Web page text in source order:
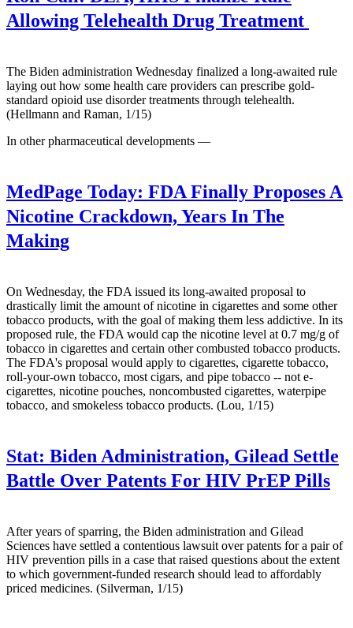
Allowing Telehealth Drug Treatment
The Biden administration Wednesday finalized a long-awaited rule
laying out how some health care providers can prescribe gold-
standard opioid use disorder treatments through telehealth.
(Hellmann and Raman, 1/15)
In other pharmaceutical developments —
MedPage Today: FDA Finally Proposes A
Nicotine Crackdown, Years In The
Making
On Wednesday, the FDA issued its long-awaited proposal to
drastically limit the amount of nicotine in cigarettes and some other
tobacco products, with the goal of making them less addictive. In its
proposed rule, the FDA would cap the nicotine level at 0.7 mg/g of
tobacco in cigarettes and certain other combusted tobacco products.
The FDA's proposal would apply to cigarettes, cigarette tobacco,
roll-your-own tobacco, most cigars, and pipe tobacco -- not e-
cigarettes, nicotine pouches, noncombusted cigarettes, waterpipe
tobacco, and smokeless tobacco products. (Lou, 1/15)
Stat: Biden Administration, Gilead Settle
Battle Over Patents For HIV PrEP Pills
After years of sparring, the Biden administration and Gilead
Sciences have settled a contentious lawsuit over patents for a pair of
HIV prevention pills in a case that raised questions about the extent
to which government-funded research should lead to affordably
priced medicines. (Silverman, 1/15)